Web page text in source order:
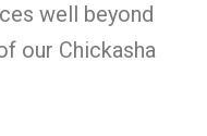
well beyond
our Chickasha